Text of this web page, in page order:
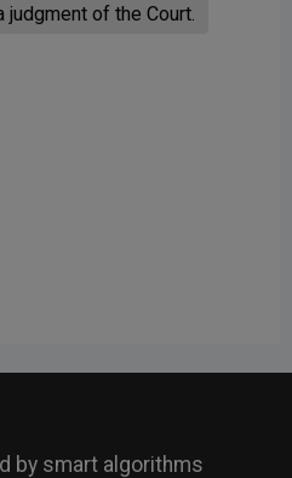
of the Court.
by smart algorithms